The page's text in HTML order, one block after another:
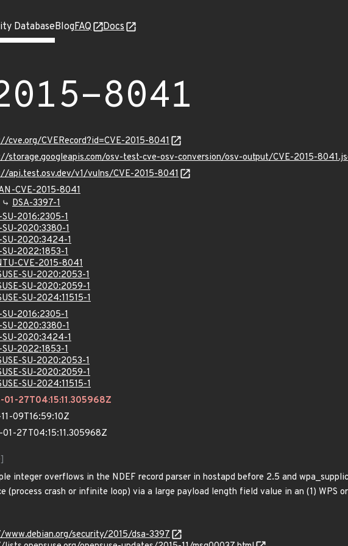
DatabaseBlogFAQ Docs
8041
cve.org/CVERecord?id=CVE-2015-8041
storage.googleapis.com/osv-test-cve-osv-conversion/osv-output/CVE-2015-
api.test.osv.dev/v1/vulns/CVE-2015-8041
CVE-2015-8041
DSA-3397-1
SU-2016:2305-1
SU-2020:3380-1
SU-2020:3424-1
SU-2022:1853-1
CVE-2015-8041
SU-2020:2053-1
SU-2020:2059-1
SU-2024:11515-1
SU-2016:2305-1
SU-2020:3380-1
SU-2020:3424-1
SU-2022:1853-1
SU-2020:2053-1
SU-2020:2059-1
SU-2024:11515-1
01-27T04:15:11.305968Z
09T16:59:10Z
27T04:15:11.305968Z
integer overflows in the NDEF record parser in hostapd before 2.5 and
(process crash or infinite loop) via a large payload length field value in an (1) WPS
security/2015/dsa-3397